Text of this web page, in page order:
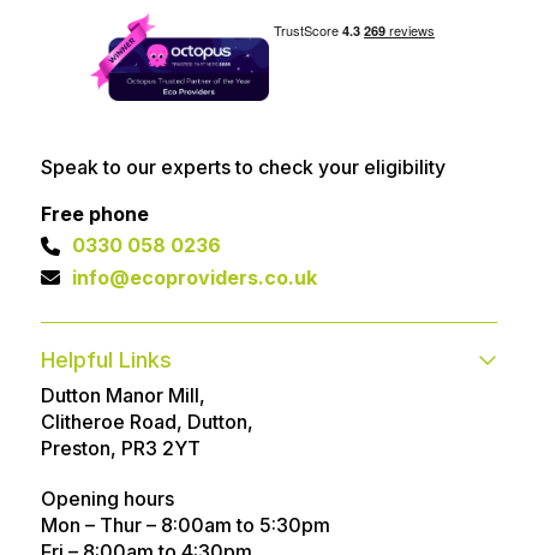
Speak to our experts to check your eligibility
Free phone
0330 058 0236
info@ecoproviders.co.uk
Helpful Links
Contact
Technical help
About
Customer Reviews Awards
Dutton Manor Mill,
Clitheroe Road, Dutton,
Preston, PR3 2YT
Opening hours
Mon – Thur – 8:00am to 5:30pm